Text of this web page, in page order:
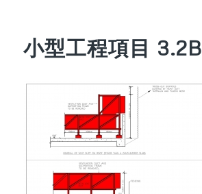
小型工程項目 3.2B